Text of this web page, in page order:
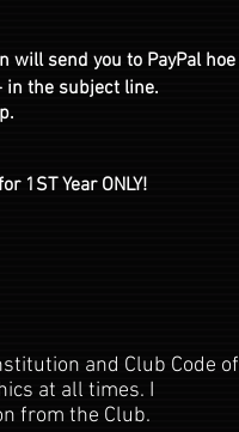
send you to PayPal hoe
in the subject line.
1ST Year ONLY!
and Club Code of
at all times. I
from the Club.